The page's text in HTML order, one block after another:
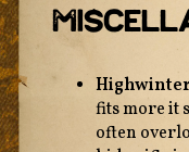
Highwinter
fits more it
often